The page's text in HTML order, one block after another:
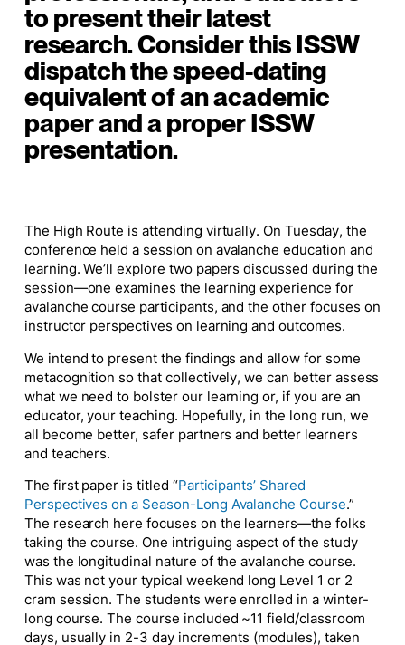
to present their latest
research.Consider this ISSW
dispatch the speed-dating
equivalent of an academic
paper and a proper ISSW
presentation.
The High Route is attending virtually. On Tuesday, the
conference held a session on avalanche education and
learning. We’ll explore two papers discussed during the
session—one examines the learning experience for
avalanche course participants, and the other focuses on
instructor perspectives on learning and outcomes.
We intend to present the findings and allow for some
metacognition so that collectively, we can better assess
what we need to bolster our learning or, if you are an
educator, your teaching. Hopefully, in the long run, we
all become better, safer partners and better learners
and teachers.
The first paper is titled “Participants’ Shared
Perspectives on a Season-Long Avalanche Course.”
The research here focuses on the learners—the folks
taking the course. One intriguing aspect of the study
was the longitudinal nature of the avalanche course.
This was not your typical weekend long Level 1 or 2
cram session. The students were enrolled in a winter-
long course. The course included ~11 field/classroom
days, usually in 2-3 day increments (modules), taken